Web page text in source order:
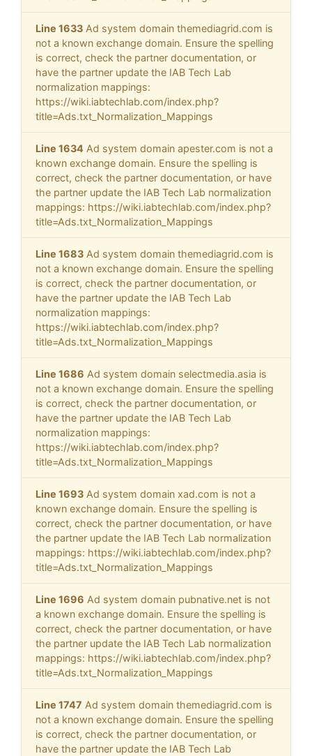
Line 1633 Ad system domain themediagrid.com is
not a known exchange domain. Ensure the spelling
is correct, check the partner documentation, or
have the partner update the IAB Tech Lab
normalization mappings:
https://wiki.iabtechlab.com/index.php?
title=Ads.txt_Normalization_Mappings
Line 1634 Ad system domain apester.com is not a
known exchange domain. Ensure the spelling is
correct, check the partner documentation, or have
the partner update the IAB Tech Lab normalization
mappings: https://wiki.iabtechlab.com/index.php?
title=Ads.txt_Normalization_Mappings
Line 1683 Ad system domain themediagrid.com is
not a known exchange domain. Ensure the spelling
is correct, check the partner documentation, or
have the partner update the IAB Tech Lab
normalization mappings:
https://wiki.iabtechlab.com/index.php?
title=Ads.txt_Normalization_Mappings
Line 1686 Ad system domain selectmedia.asia is
not a known exchange domain. Ensure the spelling
is correct, check the partner documentation, or
have the partner update the IAB Tech Lab
normalization mappings:
https://wiki.iabtechlab.com/index.php?
title=Ads.txt_Normalization_Mappings
Line 1693 Ad system domain xad.com is not a
known exchange domain. Ensure the spelling is
correct, check the partner documentation, or have
the partner update the IAB Tech Lab normalization
mappings: https://wiki.iabtechlab.com/index.php?
title=Ads.txt_Normalization_Mappings
Line 1696 Ad system domain pubnative.net is not
a known exchange domain. Ensure the spelling is
correct, check the partner documentation, or have
the partner update the IAB Tech Lab normalization
mappings: https://wiki.iabtechlab.com/index.php?
title=Ads.txt_Normalization_Mappings
Line 1747 Ad system domain themediagrid.com is
not a known exchange domain. Ensure the spelling
is correct, check the partner documentation, or
have the partner update the IAB Tech Lab